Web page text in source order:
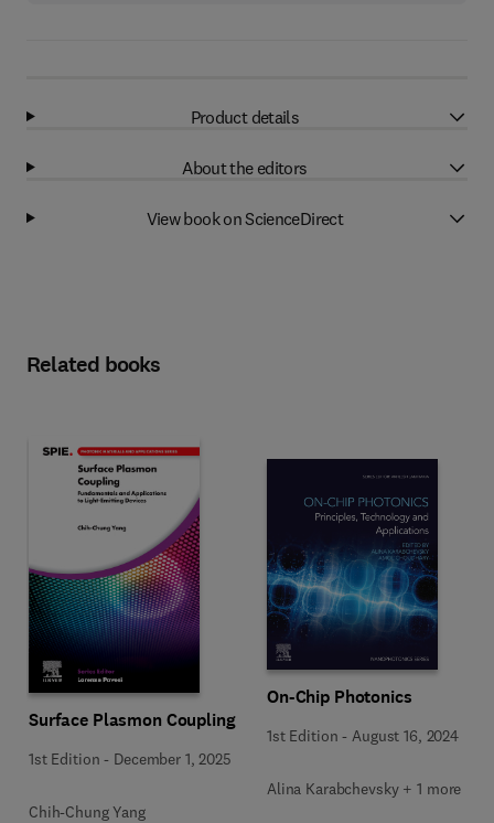
Product details
About the editors
View book on ScienceDirect
Related books
Surface Plasmon Coupling
1st Edition - December 1, 2025
Chih-Chung Yang
On-Chip Photonics
1st Edition -August 16, 2024
Alina Karabchevsky + 1 more